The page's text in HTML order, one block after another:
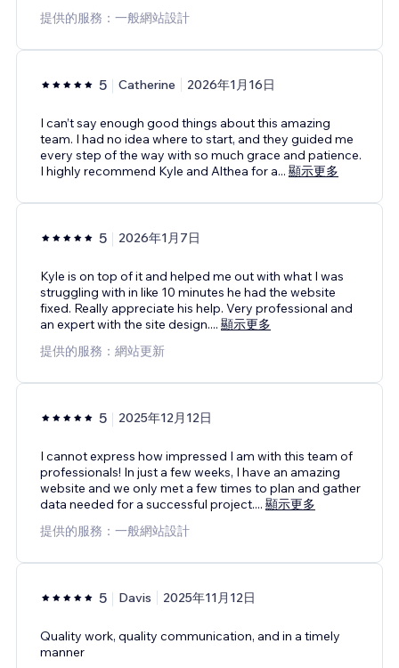
提供的服務：一般網站設計
5 Catherine 2026年1月16日
I can’t say enough good things about this amazing
team. I had no idea where to start, and they guided me
every step of the way with so much grace and patience.
I highly recommend Kyle and Althea for a... 顯示更多
5 2026年1月7日
Kyle is on top of it and helped me out with what I was
struggling with in like 10 minutes he had the website
fixed. Really appreciate his help. Very professional and
an expert with the site design.... 顯示更多
提供的服務：網站更新
5 2025年12月12日
I cannot express how impressed I am with this team of
professionals! In just a few weeks, I have an amazing
website and we only met a few times to plan and gather
data needed for a successful project.... 顯示更多
提供的服務：一般網站設計
5 Davis 2025年11月12日
Quality work, quality communication, and in a timely
manner